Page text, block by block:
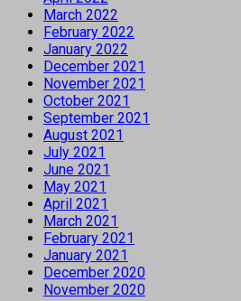
March 2022
February 2022
January 2022
December 2021
November 2021
October 2021
September 2021
August 2021
July 2021
June 2021
May 2021
April 2021
March 2021
February 2021
January 2021
December 2020
November 2020